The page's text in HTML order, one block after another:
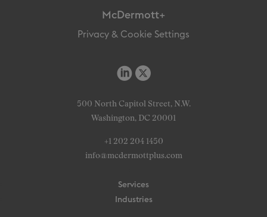
McDermott+
Privacy & Cookie Settings
500 North Capitol Street, N.W.
Washington, DC 20001
+1 202 204 1450
info@mcdermottplus.com
Services
Industries